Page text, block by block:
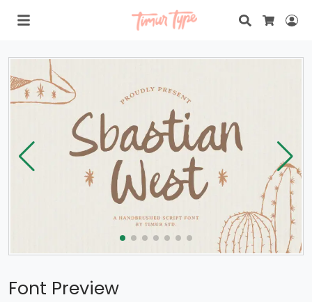
Search
Font Preview